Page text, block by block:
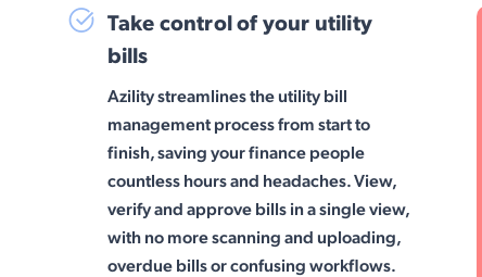
Take control of your utility
bills
Azility streamlines the utility bill
management process from start to
finish, saving your finance people
countless hours and headaches. View,
verify and approve bills in a single view,
with no more scanning and uploading,
overdue bills or confusing workflows.